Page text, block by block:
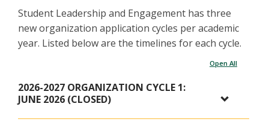
Student Leadership and Engagement has three
new organization application cycles per academic
year. Listed below are the timelines for each cycle.
Open All
2026-2027 ORGANIZATION CYCLE 1:
JUNE 2026 (CLOSED)